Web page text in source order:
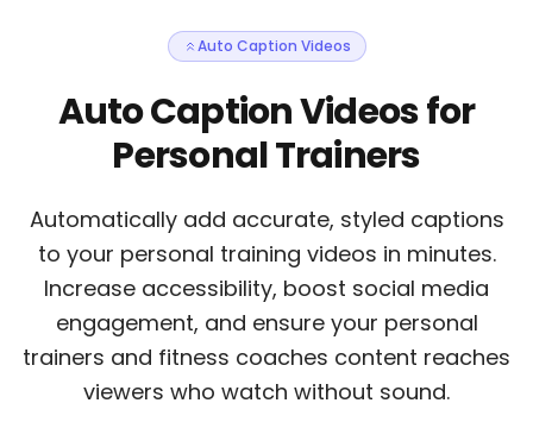
Auto Caption Videos
Auto Caption Videos for
Personal Trainers
Automatically add accurate, styled captions
to your personal training videos in minutes.
Increase accessibility, boost social media
engagement, and ensure your personal
trainers and fitness coaches content reaches
viewers who watch without sound.